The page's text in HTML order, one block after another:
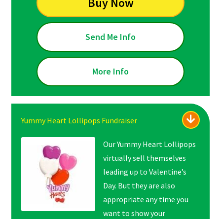
Send Me Info
More Info
Yummy Heart Lollipops Fundraiser
Our Yummy Heart Lollipops
virtually sell themselves
leading up to Valentine’s
Day. But they are also
appropriate any time you
want to show your